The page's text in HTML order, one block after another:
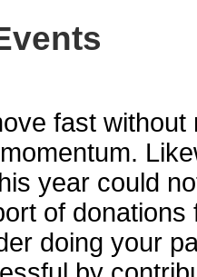
fast
year could
of
doing your